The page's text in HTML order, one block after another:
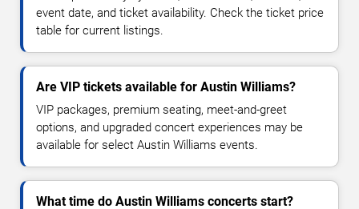
event date, and ticket availability. Check the ticket price
table for current listings.
Are VIP tickets available for Austin Williams?
VIP packages, premium seating, meet-and-greet
options, and upgraded concert experiences may be
available for select Austin Williams events.
What time do Austin Williams concerts start?